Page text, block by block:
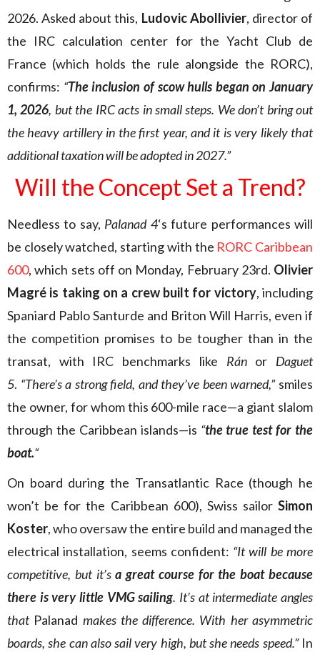
2026. Asked about this, Ludovic Abollivier, director of
the IRC calculation center for the Yacht Club de
France (which holds the rule alongside the RORC),
confirms: “The inclusion of scow hulls began on January
1, 2026, but the IRC acts in small steps. We don’t bring out
the heavy artillery in the first year, and it is very likely that
additional taxation will be adopted in 2027.”
Will the Concept Set a Trend?
Needless to say, Palanad 4‘s future performances will
be closely watched, starting with the RORC Caribbean
600, which sets off on Monday, February 23rd. Olivier
Magré is taking on a crew built for victory, including
Spaniard Pablo Santurde and Briton Will Harris, even if
the competition promises to be tougher than in the
transat, with IRC benchmarks like Ránor Daguet
5. “There’s a strong field, and they’ve been warned,”smiles
the owner, for whom this 600-mile race—a giant slalom
through the Caribbean islands—is “the true test for the
boat.“
On board during the Transatlantic Race (though he
won’t be for the Caribbean 600), Swiss sailor Simon
Koster, who oversaw the entire build and managed the
electrical installation, seems confident: “It will be more
competitive, but it’sa great course for the boat because
there is very little VMG sailing. It’s at intermediate angles
that Palanad makes the difference. With her asymmetric
boards, she can also sail very high, but she needs speed.”In